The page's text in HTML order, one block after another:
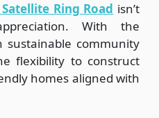
Ring Road isn’t
With the
sustainable community
flexibility to construct
homes aligned with